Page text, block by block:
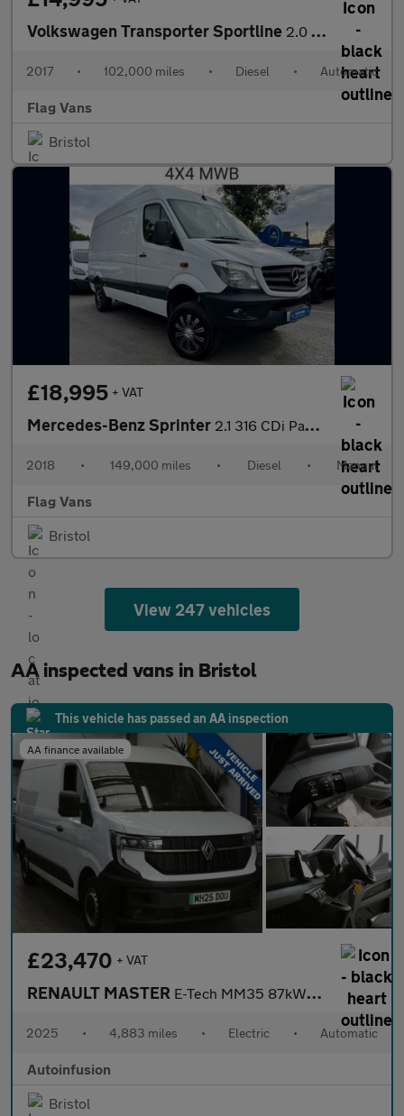
Volkswagen Transporter Sportline 2.0 BiTDI T32 BlueMotion Tech Sportline Panel Van 5dr Diesel DSG
2017 • 102,000 miles • Diesel • Automatic
Flag Vans
Bristol
£18,995 + VAT
Mercedes-Benz Sprinter 2.1 316 CDi Panel Van 4dr Diesel Manual 4WD L2 (246 g/km, 163 bh
2018 • 149,000 miles • Diesel • Manual
Flag Vans
Bristol
View 247 vehicles
AA inspected vans in Bristol
This vehicle has passed an AA inspection
AA finance available
£23,470 + VAT
RENAULT MASTER E-Tech MM35 87kWh Advance Panel Van 5dr Electric Auto L2 H2 (140
2025 • 4,883 miles • Electric • Automatic
Autoinfusion
Bristol